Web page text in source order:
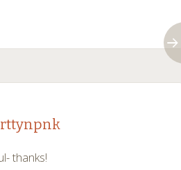
thanks!